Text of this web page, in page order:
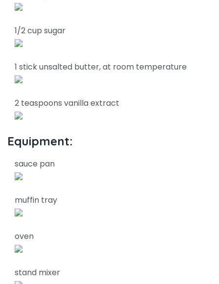
1/2 cup sugar
1 stick unsalted butter, at room temperature
2 teaspoons vanilla extract
Equipment:
sauce pan
muffin tray
oven
stand mixer